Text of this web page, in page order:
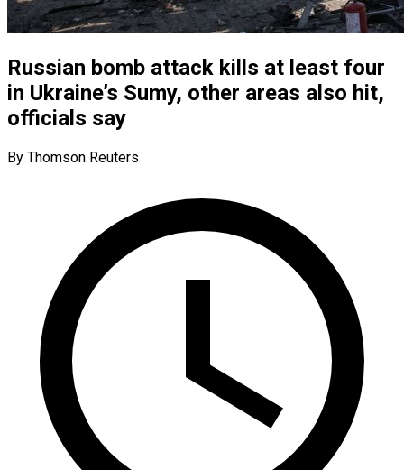
Russian bomb attack kills at least four
in Ukraine’s Sumy, other areas also hit,
officials say
By Thomson Reuters